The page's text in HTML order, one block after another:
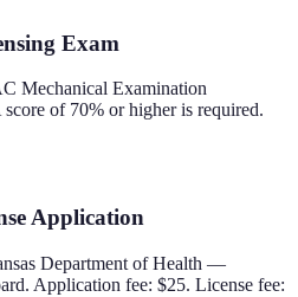
Exam
Mechanical Examination
of 70% or higher is required.
Application
Department of Health —
Application fee: $25. License fee: